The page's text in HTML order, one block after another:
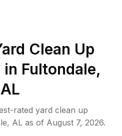
Clean Up
Fultondale,
AL
rated yard clean up
, ALas of August 7, 2026.